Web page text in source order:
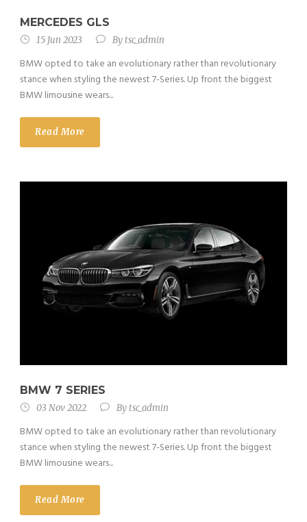
MERCEDES GLS
15 Jun 2023 Bytsc_admin
BMW opted to take an evolutionary rather than revolutionary
stance when styling the newest 7-Series. Up front the biggest
BMW limousine wears...
Read More
BMW 7 SERIES
03 Nov 2022 Bytsc_admin
BMW opted to take an evolutionary rather than revolutionary
stance when styling the newest 7-Series. Up front the biggest
BMW limousine wears...
Read More